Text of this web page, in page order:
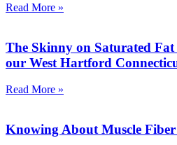
Read More »
The Skinny on Saturated
our West Hartford
Read More »
Knowing About Muscle Fiber